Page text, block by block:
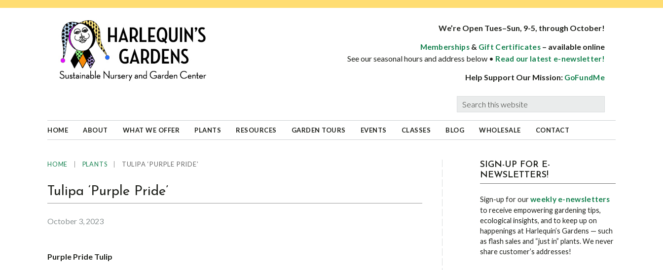
well-
adapted
We’re Open Tues–Sun, 9-5, through October!
Memberships& Gift Certificates – available online
See our seasonal hours and address below • Read our latest e-newsletter!
Help Support Our Mission: GoFundMe
Search
this
HOME ABOUT WHAT WE OFFER PLANTS RESOURCES GARDEN TOURS EVENTS CLASSES BLOG WHOLESALE CONTACT
HOME PLANTS TULIPA ‘PURPLE PRIDE’
Tulipa ‘Purple Pride’
October 3, 2023
Purple Pride Tulip
sidebar
Blog
Sidebar
SIGN-UP FOR E-
NEWSLETTERS!
Sign-up for ourweekly e-newsletters
to receive empowering gardening tips,
ecological insights, and to keep up on
happenings at Harlequin’s Gardens — such
as flash sales and “just in” plants. We never
share customer’s addresses!